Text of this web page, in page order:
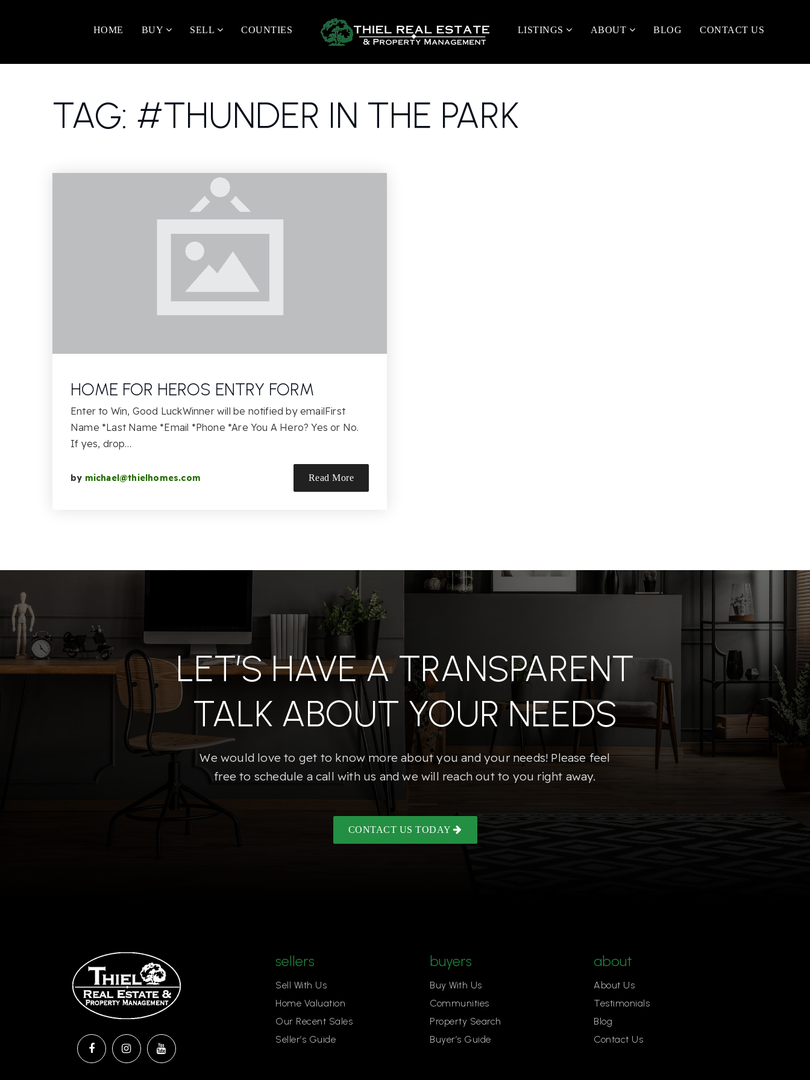
HOME BUY SELL COUNTIES LISTINGS ABOUT BLOG CONTACT US
TAG: #THUNDER IN THE PARK
HOME FOR HEROS ENTRY FORM
Enter to Win, Good LuckWinner will be notified by emailFirst
Name *Last Name *Email *Phone *Are You A Hero? Yes or No.
If yes, drop…
by michael@thielhomes.com Read More
LET’S HAVE A TRANSPARENT
TALK ABOUT YOUR NEEDS
We would love to get to know more about you and your needs! Please feel
free to schedule a call with us and we will reach out to you right away.
CONTACT US TODAY
sellers
Sell With Us
Home Valuation
Our Recent Sales
Seller’s Guide
buyers
Buy With Us
Communities
Property Search
Buyer’s Guide
about
About Us
Testimonials
Blog
Contact Us